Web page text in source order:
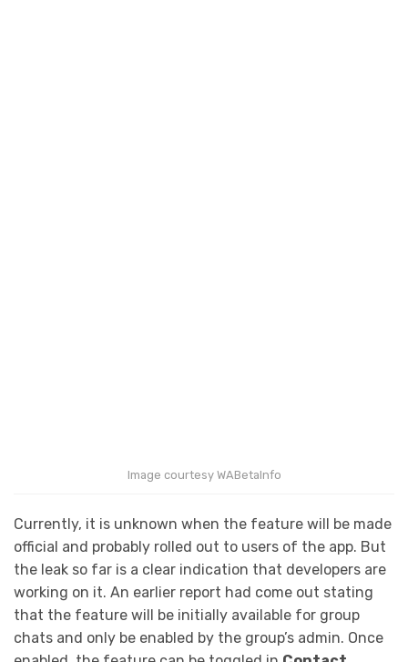
Image courtesy WABetaInfo
Currently, it is unknown when the feature will be made
official and probably rolled out to users of the app. But
the leak so far is a clear indication that developers are
working on it. An earlier report had come out stating
that the feature will be initially available for group
chats and only be enabled by the group’s admin. Once